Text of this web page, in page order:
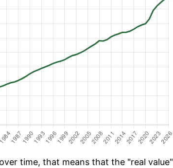
time, that means that the "real value"